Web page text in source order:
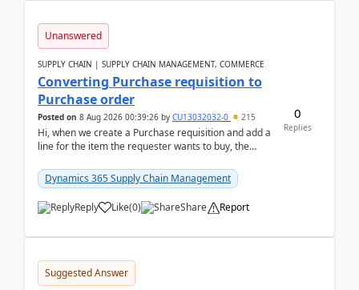
Unanswered
SUPPLY CHAIN | SUPPLY CHAIN MANAGEMENT, COMMERCE
Converting Purchase requisition to
Purchase order
Posted on 8 Aug 2026 00:39:26 by CU13032032-0 215
Hi, when we create a Purchase requisition and add a
line for the item the requester wants to buy, the
Dynamics 365 Supply Chain Management
Reply Like(0) Share Report
0
Replies
Suggested Answer